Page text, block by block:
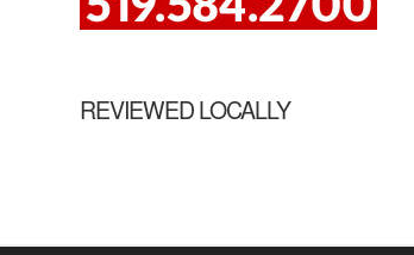
REVIEWED LOCALLY